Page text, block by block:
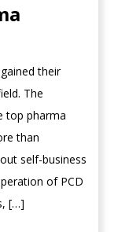
their
The
top pharma
than
self-business
of PCD
[…]